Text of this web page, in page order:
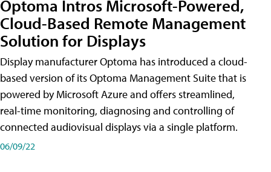
Optoma Intros Microsoft-Powered,
Cloud-Based Remote Management
Solution for Displays
Display manufacturer Optoma has introduced a cloud-
based version of its Optoma Management Suite that is
powered by Microsoft Azure and offers streamlined,
real-time monitoring, diagnosing and controlling of
connected audiovisual displays via a single platform.
06/09/22